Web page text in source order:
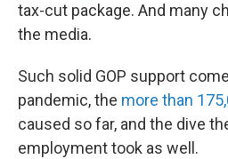
tax-cut package. And many
the media.
Such solid GOP support
pandemic, the more than
caused so far, and the dive
employment took as well.